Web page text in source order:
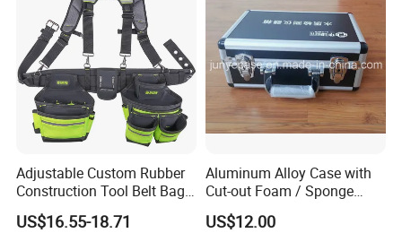
Adjustable Custom Rubber
Construction Tool Belt Bag
with Suspenders
US$16.55-18.71
Aluminum Alloy Case with
Cut-out Foam / Sponge
Foam Insert
US$12.00